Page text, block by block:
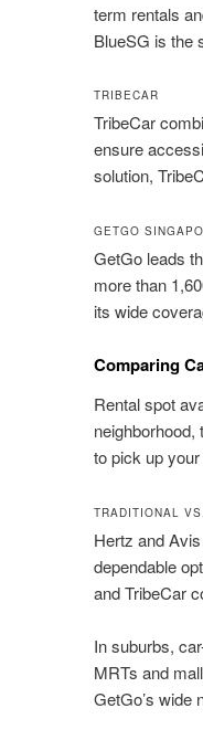
term rentals
BlueSG is the
TRIBECAR
TribeCar
ensure
solution,
GETGO
GetGo leads
more than
its wide
Comparing
Rental spot
neighborhood,
to pick up
TRADITIONAL
Hertz and
dependable
and TribeCar
In suburbs,
MRTs and
GetGo’s wide